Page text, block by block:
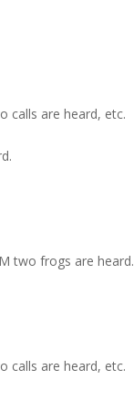
calls are heard, etc.
two frogs are heard.
calls are heard, etc.